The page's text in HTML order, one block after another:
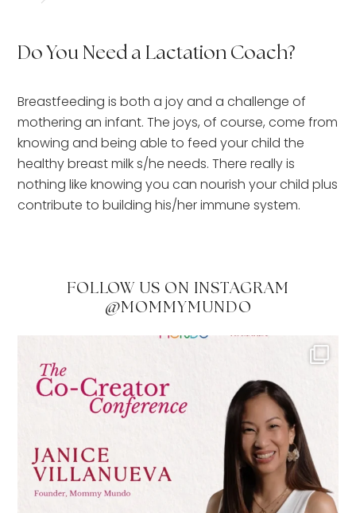
Do You Need a Lactation Coach?
Breastfeeding is both a joy and a challenge of
mothering an infant. The joys, of course, come from
knowing and being able to feed your child the
healthy breast milk s/he needs. There really is
nothing like knowing you can nourish your child plus
contribute to building his/her immune system.
FOLLOW US ON INSTAGRAM
@MOMMYMUNDO